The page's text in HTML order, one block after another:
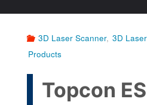
3D Laser Scanner, 3D
Products
Topcon